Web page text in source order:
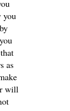
you
as
will